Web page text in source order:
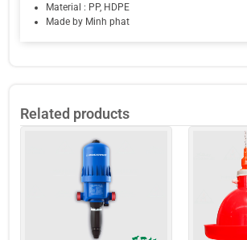
Material : PP, HDPE
Made by Minh phat
Related products